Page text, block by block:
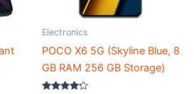
Electronics
POCO X6 5G (Skyline Blue, 8
GB RAM 256 GB Storage)